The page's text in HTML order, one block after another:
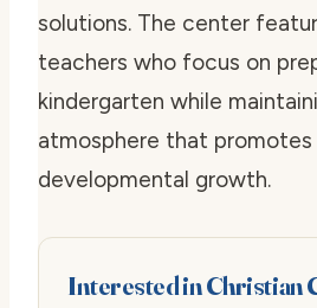
solutions. The center
teachers who focus on
kindergarten while
atmosphere that promotes
developmental growth.
Interested in Christian